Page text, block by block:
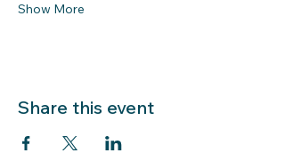
Show More
Share this event